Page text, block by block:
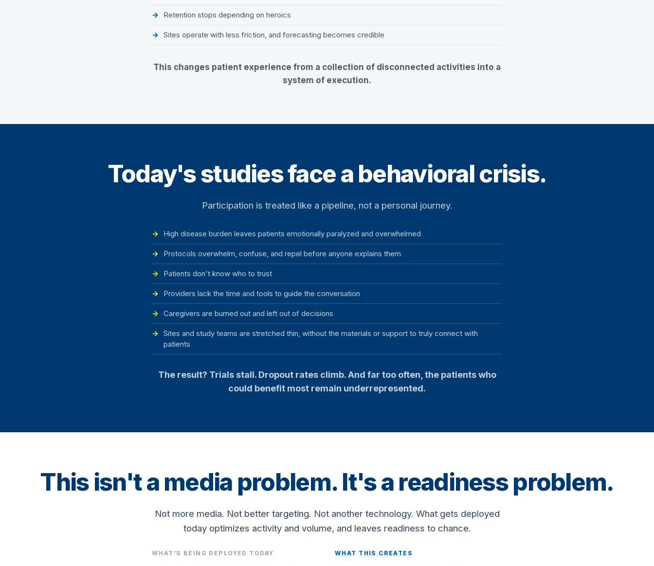
Retention stops depending on heroics
Sites operate with less friction, and forecasting becomes credible
This changes patient experience from a collection of disconnected activities into a
system of execution.
Today's studies face a behavioral crisis.
Participation is treated like a pipeline, not a personal journey.
High disease burden leaves patients emotionally paralyzed and overwhelmed
Protocols overwhelm, confuse, and repel before anyone explains them
Patients don't know who to trust
Providers lack the time and tools to guide the conversation
Caregivers are burned out and left out of decisions
Sites and study teams are stretched thin, without the materials or support to truly connect with
patients
The result? Trials stall. Dropout rates climb. And far too often, the patients who
could benefit most remain underrepresented.
This isn't a media problem. It's a readiness problem.
Not more media. Not better targeting. Not another technology. What gets deployed
today optimizes activity and volume, and leaves readiness to chance.
WHAT'S BEING DEPLOYED TODAY WHAT THIS CREATES